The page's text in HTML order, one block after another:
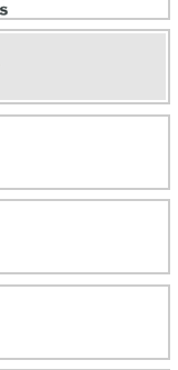
Unemployed